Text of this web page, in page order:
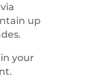
up
your